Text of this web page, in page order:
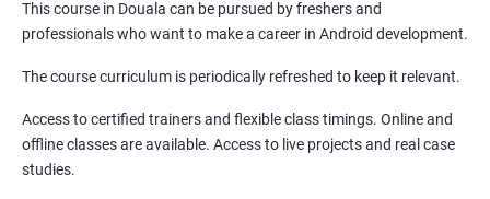
This course in Douala can be pursued by freshers and
professionals who want to make a career in Android development.
The course curriculum is periodically refreshed to keep it relevant.
Access to certified trainers and flexible class timings. Online and
offline classes are available. Access to live projects and real case
studies.